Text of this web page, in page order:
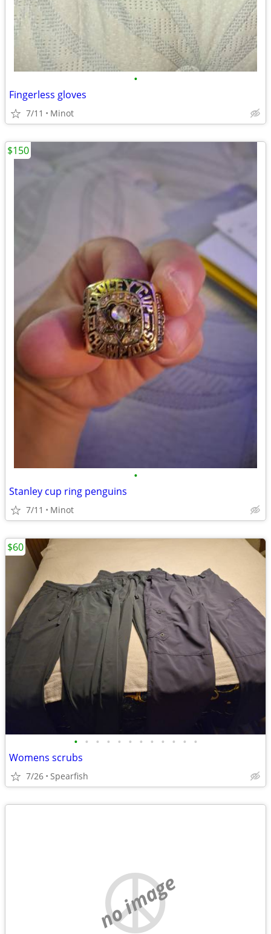
•
Fingerless gloves
7/11 Minot
•
Stanley cup ring penguins
7/11 Minot
$150
• • • • • • • • • • • •
Womens scrubs
7/26 Spearfish
$60
no image